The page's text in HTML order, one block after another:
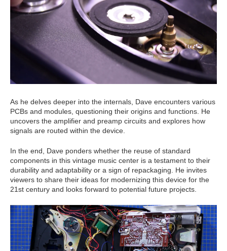
As he delves deeper into the internals, Dave encounters various
PCBs and modules, questioning their origins and functions. He
uncovers the amplifier and preamp circuits and explores how
signals are routed within the device.
In the end, Dave ponders whether the reuse of standard
components in this vintage music center is a testament to their
durability and adaptability or a sign of repackaging. He invites
viewers to share their ideas for modernizing this device for the
21st century and looks forward to potential future projects.